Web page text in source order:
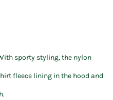
sporty styling, the nylon
fleece lining in the hood and